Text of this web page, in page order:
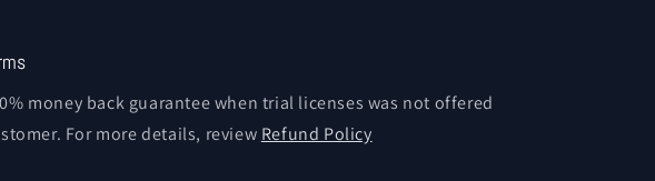
money back guarantee when trial licenses was not offered
For more details, review Refund Policy